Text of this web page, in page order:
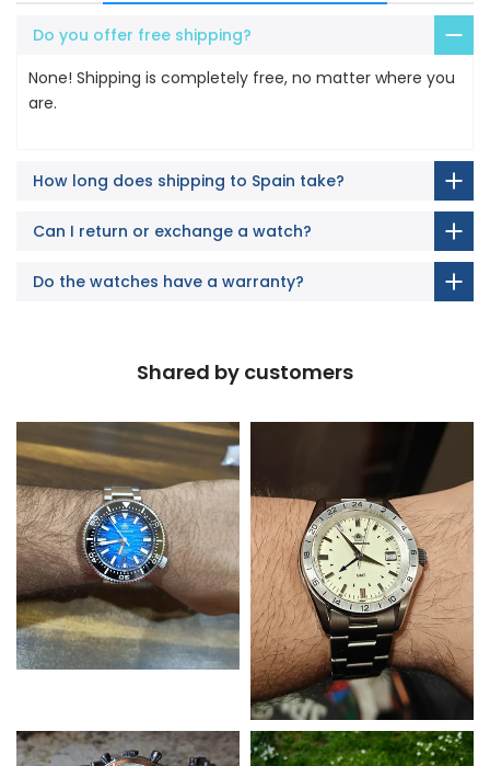
Do you offer free shipping?
None! Shipping is completely free, no matter where you
are.
How long does shipping to Spain take?
Can I return or exchange a watch?
Do the watches have a warranty?
Shared by customers